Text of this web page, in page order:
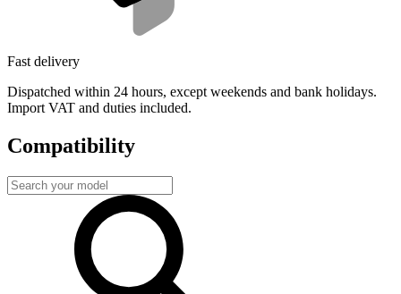
Fast delivery
Dispatched within 24 hours, except weekends and bank holidays.
Import VAT and duties included.
Compatibility